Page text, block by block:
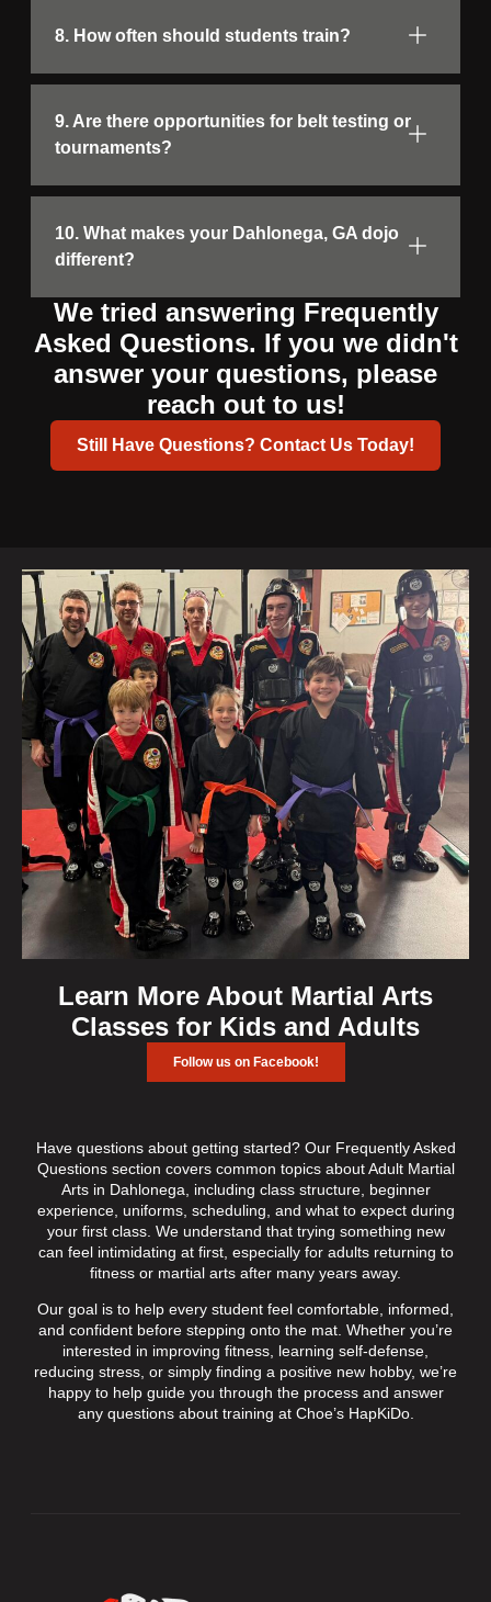
8. How often should students train?
9. Are there opportunities for belt testing or
tournaments?
10. What makes your Dahlonega, GA dojo
different?
We tried answering Frequently
Asked Questions. If you we didn't
answer your questions, please
reach out to us!
Still Have Questions? Contact Us Today!
Learn More About Martial Arts
Classes for Kids and Adults
Follow us on Facebook!
Have questions about getting started? Our Frequently Asked
Questions section covers common topics about Adult Martial
Arts in Dahlonega, including class structure, beginner
experience, uniforms, scheduling, and what to expect during
your first class. We understand that trying something new
can feel intimidating at first, especially for adults returning to
fitness or martial arts after many years away.
Our goal is to help every student feel comfortable, informed,
and confident before stepping onto the mat. Whether you’re
interested in improving fitness, learning self-defense,
reducing stress, or simply finding a positive new hobby, we’re
happy to help guide you through the process and answer
any questions about training at Choe’s HapKiDo.